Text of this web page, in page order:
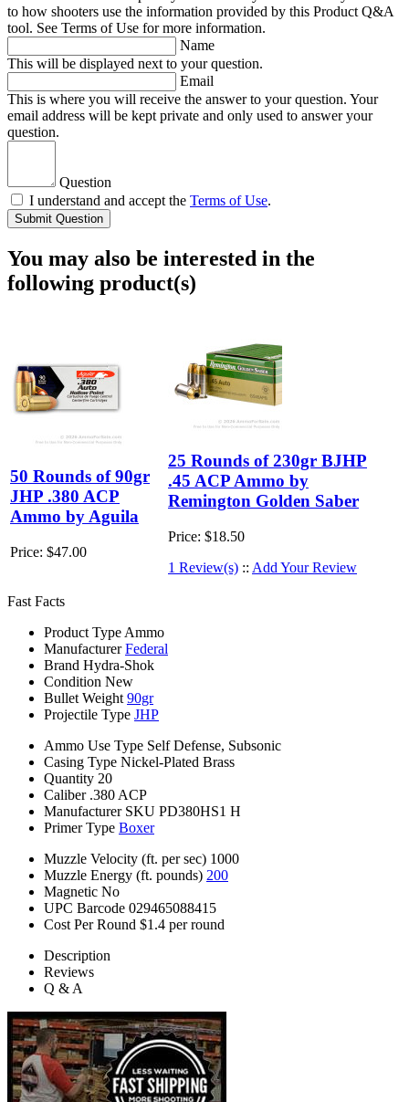
to how shooters use the information provided by this Product Q&A
tool. See Terms of Use for more information.
Name
This will be displayed next to your question.
Email
This is where you will receive the answer to your question. Your
email address will be kept private and only used to answer your
question.
Question
I understand and accept the Terms of Use.
Submit Question
You may also be interested in the
following product(s)
50 Rounds of 90gr
JHP .380 ACP
Ammo by Aguila
Price: $47.00
25 Rounds of 230gr BJHP
.45 ACP Ammo by
Remington Golden Saber
Price: $18.50
1 Review(s) :: Add Your Review
Fast Facts
Product Type Ammo
Manufacturer Federal
Brand Hydra-Shok
Condition New
Bullet Weight 90gr
Projectile Type JHP
Ammo Use Type Self Defense, Subsonic
Casing Type Nickel-Plated Brass
Quantity 20
Caliber .380 ACP
Manufacturer SKU PD380HS1 H
Primer Type Boxer
Muzzle Velocity (ft. per sec) 1000
Muzzle Energy (ft. pounds) 200
Magnetic No
UPC Barcode 029465088415
Cost Per Round $1.4 per round
Description
Reviews
Q & A